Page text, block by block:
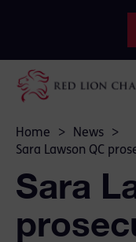
Home > News
>
Sara Lawson QC
Sara